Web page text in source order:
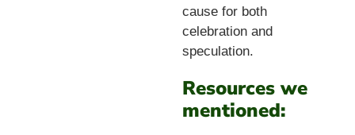
cause for both
celebration and
speculation.
Resources we
mentioned: